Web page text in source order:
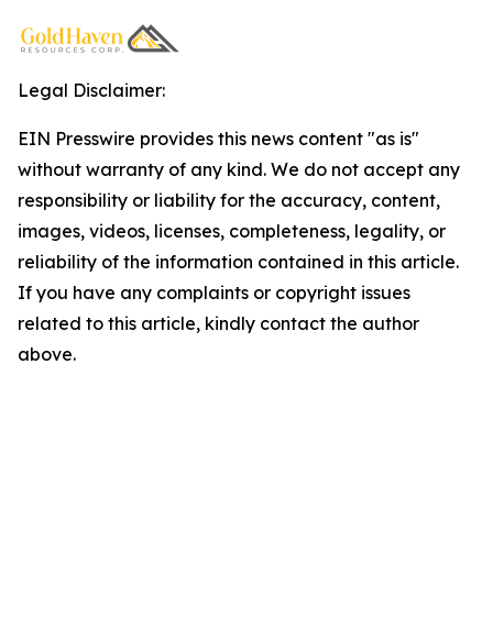
Legal Disclaimer:
EIN Presswire provides this news content "as is"
without warranty of any kind. We do not accept any
responsibility or liability for the accuracy, content,
images, videos, licenses, completeness, legality, or
reliability of the information contained in this article.
If you have any complaints or copyright issues
related to this article, kindly contact the author
above.